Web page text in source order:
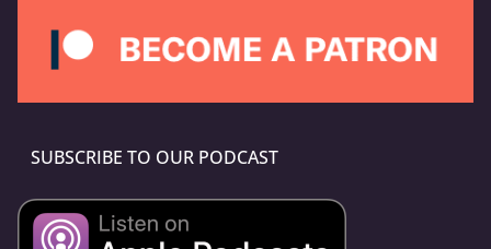
SUBSCRIBE TO OUR PODCAST